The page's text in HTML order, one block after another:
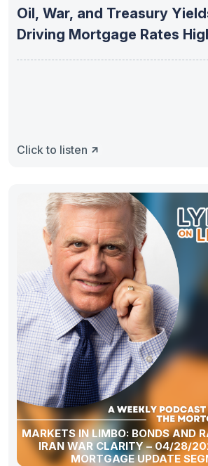
Oil, War, and Treasury
Driving Mortgage Rates
Click to listen
MARKETS IN LIMBO: BONDS AND
IRAN WAR CLARITY – 04/28/
MORTGAGE UPDATE